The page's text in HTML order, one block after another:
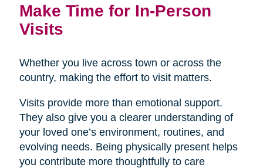
Make Time for In-Person
Visits
Whether you live across town or across the
country, making the effort to visit matters.
Visits provide more than emotional support.
They also give you a clearer understanding of
your loved one’s environment, routines, and
evolving needs. Being physically present helps
you contribute more thoughtfully to care